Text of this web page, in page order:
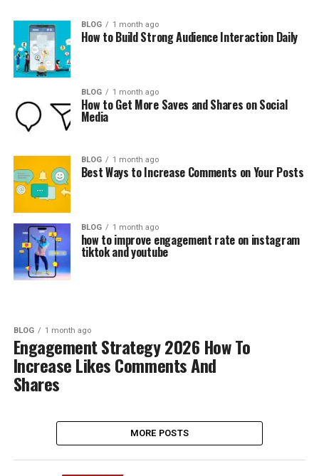
BLOG 1 month ago
How to Build Strong Audience Interaction Daily
BLOG 1 month ago
How to Get More Saves and Shares on Social
Media
BLOG 1 month ago
Best Ways to Increase Comments on Your Posts
BLOG 1 month ago
how to improve engagement rate on instagram
tiktok and youtube
BLOG 1 month ago
Engagement Strategy 2026 How To
Increase Likes Comments And
Shares
MORE POSTS